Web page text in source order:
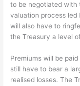
to be negotiated with
valuation process led
will also have to
the Treasury a level
Premiums will be
still have to bear a
realised losses. The